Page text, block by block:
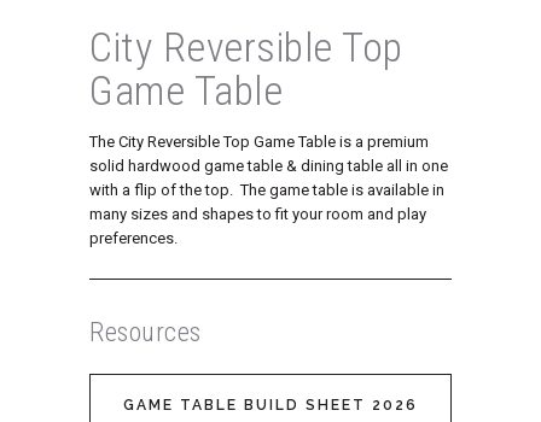
City Reversible Top
Game Table
The City Reversible Top Game Table is a premium
solid hardwood game table & dining table all in one
with a flip of the top. The game table is available in
many sizes and shapes to fit your room and play
preferences.
Resources
GAME TABLE BUILD SHEET 2026